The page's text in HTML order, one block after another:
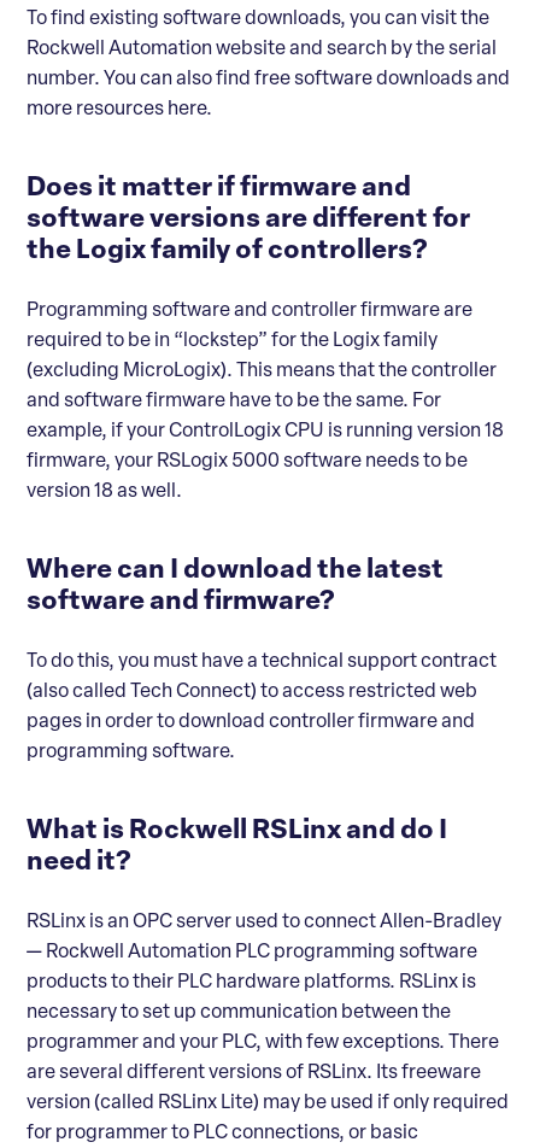
To find existing software downloads, you can visit the
Rockwell Automation website and search by the serial
number. You can also find free software downloads and
more resources here.
Does it matter if firmware and
software versions are different for
the Logix family of controllers?
Programming software and controller firmware are
required to be in “lockstep” for the Logix family
(excluding MicroLogix). This means that the controller
and software firmware have to be the same. For
example, if your ControlLogix CPU is running version 18
firmware, your RSLogix 5000 software needs to be
version 18 as well.
Where can I download the latest
software and firmware?
To do this, you must have a technical support contract
(also called Tech Connect) to access restricted web
pages in order to download controller firmware and
programming software.
What is Rockwell RSLinx and do I
need it?
RSLinx is an OPC server used to connect Allen-Bradley
— Rockwell Automation PLC programming software
products to their PLC hardware platforms. RSLinx is
necessary to set up communication between the
programmer and your PLC, with few exceptions. There
are several different versions of RSLinx. Its freeware
version (called RSLinx Lite) may be used if only required
for programmer to PLC connections, or basic